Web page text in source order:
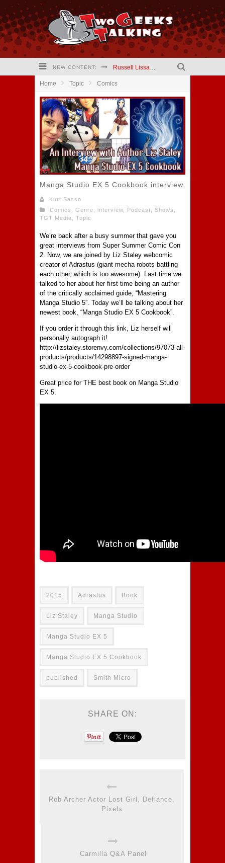
NEW CONTENT: Russell Lissau creator The Hardways #2 comic (2021) Interview
Barry Linck creator A Phineus Story: Magician for Hire comic (2021) interview
Kristen Vaganos Actress I Am Lisa (2021) Interview
Eric Wrinkler Writer I Am Lisa (2021) interview
Two Geeks Talking website is updating!
Home Topic Comics
Manga Studio EX 5 Cookbook interview
Kurt Sasso
Comics
Genre interview Podcast Shows
TGT Media
Topic
We’re back after a busy summer that gave you
great interviews from Super Summer Comic Con
2. Now, we are joined by Liz Staley webcomic
creator of Adrastus (giant mecha robots battling
each other, which is too awesome). Last time we
talked to her about her first time being an author
of the critically acclaimed guide, “Mastering
Manga Studio 5”. Today we’ll be talking about her
newest book, “Manga Studio EX 5 Cookbook”.
If you order it through this link, Liz herself will
personally autograph it!
http://lizstaley.storenvy.com/collections/97073-all-
products/products/14298897-signed-manga-
studio-ex-5-cookbook-pre-order
Great price for THE best book on Manga Studio
EX 5.
2015 Adrastus Book
Liz Staley Manga Studio
Manga Studio EX 5
Manga Studio EX 5 Cookbook
published Smith Micro
SHARE ON:
Rob Archer Actor Lost Girl, Defiance,
Pixels
Carmilla Q&A Panel